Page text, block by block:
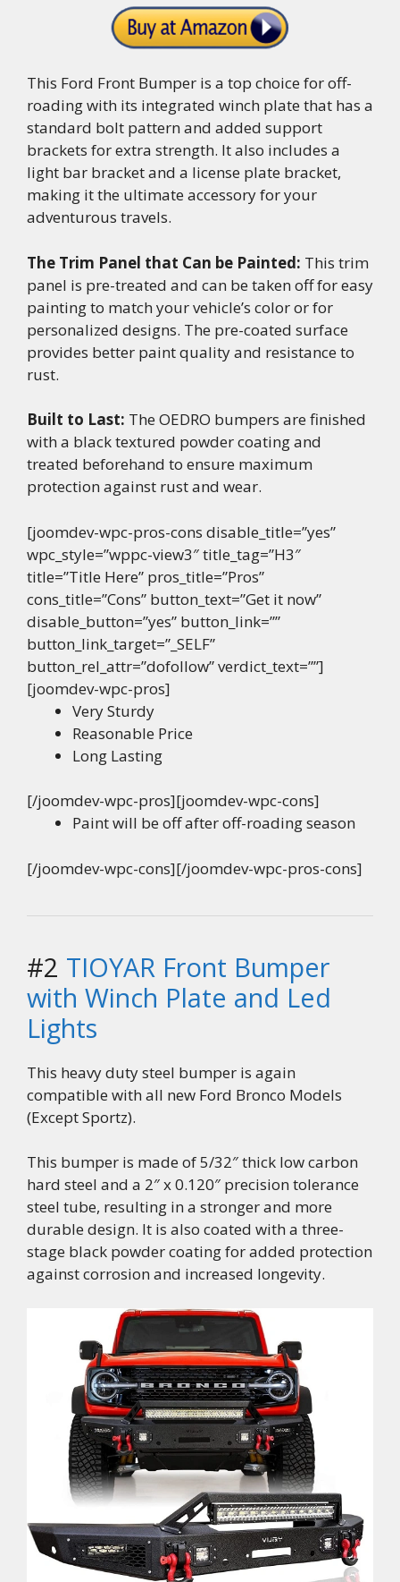
This Ford Front Bumper is a top choice for off-
roading with its integrated winch plate that has a
standard bolt pattern and added support
brackets for extra strength. It also includes a
light bar bracket and a license plate bracket,
making it the ultimate accessory for your
adventurous travels.
The Trim Panel that Can be Painted: This trim
panel is pre-treated and can be taken off for easy
painting to match your vehicle’s color or for
personalized designs. The pre-coated surface
provides better paint quality and resistance to
rust.
Built to Last: The OEDRO bumpers are finished
with a black textured powder coating and
treated beforehand to ensure maximum
protection against rust and wear.
[joomdev-wpc-pros-cons disable_title=”yes”
wpc_style=”wppc-view3″ title_tag=”H3″
title=”Title Here” pros_title=”Pros”
cons_title=”Cons” button_text=”Get it now”
disable_button=”yes” button_link=””
button_link_target=”_SELF”
button_rel_attr=”dofollow” verdict_text=””]
[joomdev-wpc-pros]
Very Sturdy
Reasonable Price
Long Lasting
[/joomdev-wpc-pros][joomdev-wpc-cons]
Paint will be off after off-roading season
[/joomdev-wpc-cons][/joomdev-wpc-pros-cons]
#2 TIOYAR Front Bumper
with Winch Plate and Led
Lights
This heavy duty steel bumper is again
compatible with all new Ford Bronco Models
(Except Sportz).
This bumper is made of 5/32″ thick low carbon
hard steel and a 2″ x 0.120″ precision tolerance
steel tube, resulting in a stronger and more
durable design. It is also coated with a three-
stage black powder coating for added protection
against corrosion and increased longevity.